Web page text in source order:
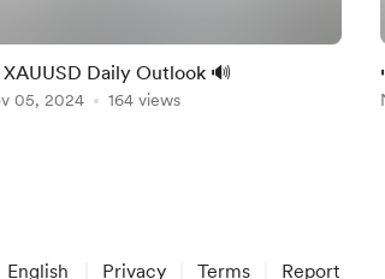
XAUUSD Daily Outlook 🔊
05, 2024 164 views
English Privacy Terms Report